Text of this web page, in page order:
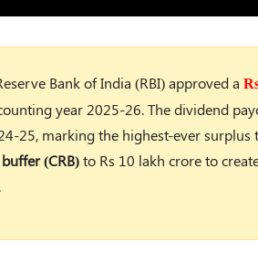
Bank of India (RBI) approved a
year 2025-26. The dividend
25, marking the highest-ever
(CRB)to Rs 10 lakh crore to